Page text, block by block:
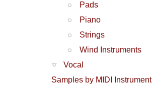
Pads
Piano
Strings
Wind Instruments
Vocal
Samples by MIDI Instrument